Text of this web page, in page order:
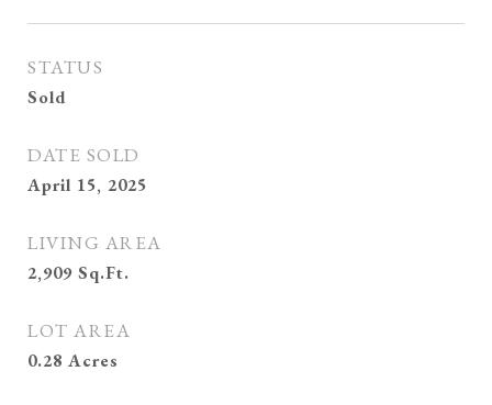
STATUS
Sold
DATE SOLD
April 15, 2025
LIVING AREA
2,909 Sq.Ft.
LOT AREA
0.28 Acres